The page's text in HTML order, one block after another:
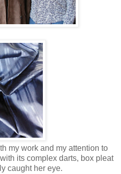
my work and my attention to
its complex darts, box pleat
caught her eye.